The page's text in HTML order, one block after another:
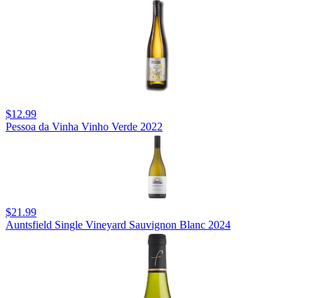
$12.99
Pessoa da Vinha Vinho Verde 2022
$21.99
Auntsfield Single Vineyard Sauvignon Blanc 2024